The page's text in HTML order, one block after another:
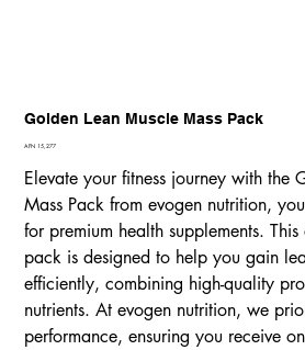
Golden Lean Muscle Mass Pack
Price
AFN 15,277
Elevate your fitness journey with the
Mass Pack from evogen nutrition,
for premium health supplements.
pack is designed to help you gain
efficiently, combining high-quality
nutrients. At evogen nutrition, we
performance, ensuring you receive